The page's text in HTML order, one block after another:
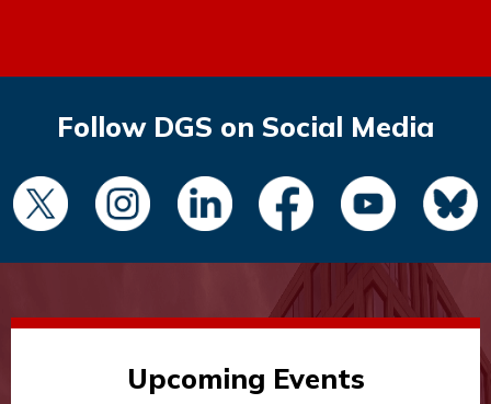
Follow DGS on Social Media
Upcoming Events